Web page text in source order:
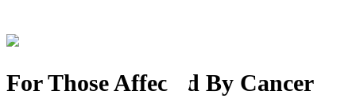
For Those Affected By Cancer